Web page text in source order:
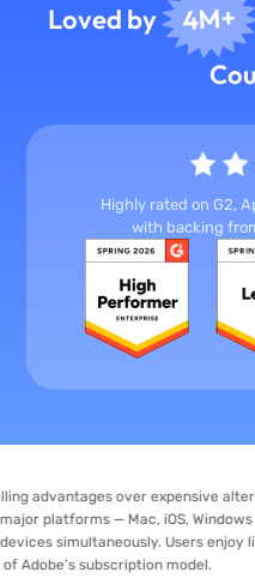
Loved by 4M+
Highly rated on G2,
with backing
over expensive alternatives
— Mac, iOS, Windows and
Users enjoy lifetime
subscription model.